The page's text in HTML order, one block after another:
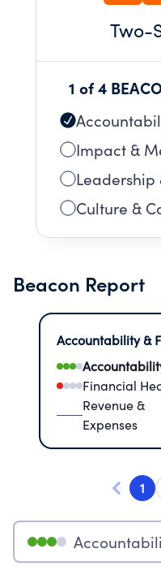
Two-
1 of 4
Impact &
Leadership
Culture &
Beacon Report
Accountability &
Financial
Revenue &
Expenses
1